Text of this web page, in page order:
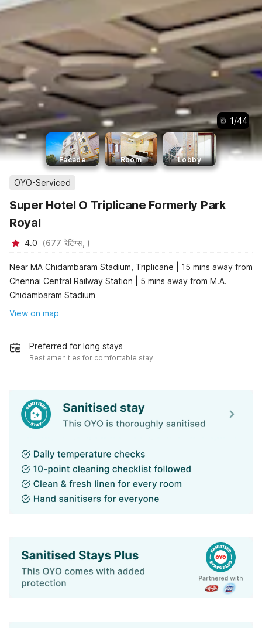
1/44
Facade Room Lobby
OYO-Serviced
Super Hotel O Triplicane Formerly Park
Royal
4.0 (677 रेटिंग्स,)
Near MA Chidambaram Stadium, Triplicane | 15 mins away from
Chennai Central Railway Station | 5 mins away from M.A.
Chidambaram Stadium
View on map
Preferred for long stays
Best amenities for comfortable stay